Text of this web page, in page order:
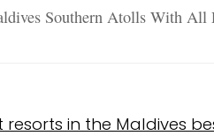
Southern Atolls With All